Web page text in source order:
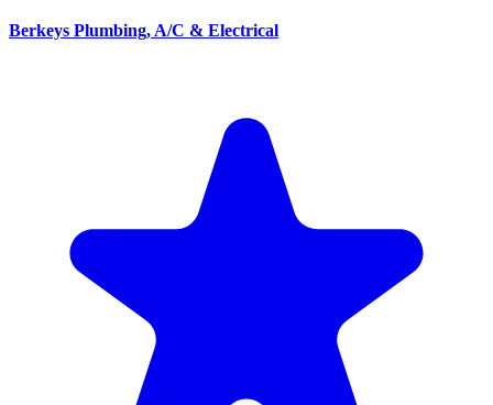
Berkeys Plumbing, A/C & Electrical